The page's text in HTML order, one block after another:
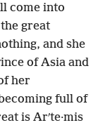
come into
great
and she
of Asia and
her
full of
is Arʹte·mis